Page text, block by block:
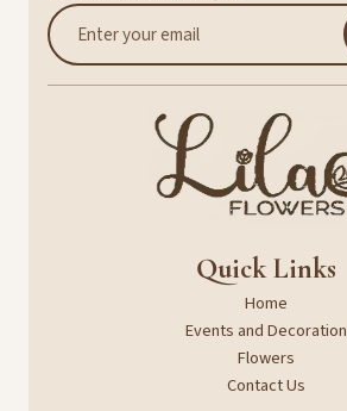
Quick Links
Home
Events and Decoration
Flowers
Contact Us